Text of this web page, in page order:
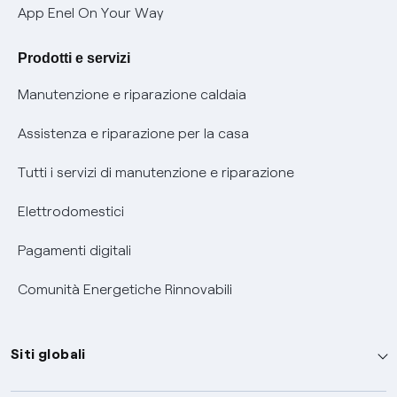
Verifica chi ti ha chiamato
Informativa RAEE
App Enel On Your Way
Prodotti e servizi
Manutenzione e riparazione caldaia
Assistenza e riparazione per la casa
Tutti i servizi di manutenzione e riparazione
Elettrodomestici
Pagamenti digitali
Comunità Energetiche Rinnovabili
Siti globali